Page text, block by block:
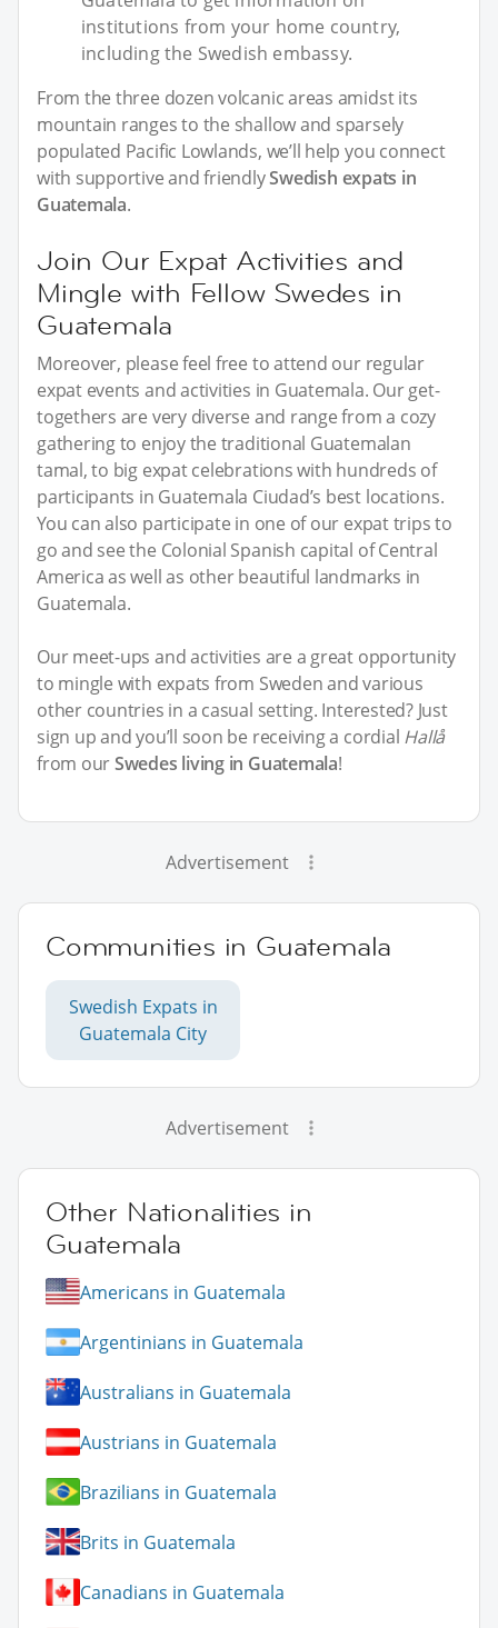
institutions from your home country,
including the Swedish embassy.
From the three dozen volcanic areas amidst its
mountain ranges to the shallow and sparsely
populated Pacific Lowlands, we’ll help you connect
with supportive and friendlySwedish expats in
Guatemala.
Join Our Expat Activities and
Mingle with Fellow Swedes in
Guatemala
Moreover, please feel free to attend our regular
expat events and activities in Guatemala. Our get-
togethers are very diverse and range from a cozy
gathering to enjoy the traditional Guatemalan
tamal, to big expat celebrations with hundreds of
participants in Guatemala Ciudad’s best locations.
You can also participate in one of our expat trips to
go and see the Colonial Spanish capital of Central
America as well as other beautiful landmarks in
Guatemala.
Our meet-ups and activities are a great opportunity
to mingle with expats from Sweden and various
other countries in a casual setting. Interested? Just
sign up and you’ll soon be receiving a cordial Hallå
from ourSwedes living in Guatemala!
Advertisement
Communities in Guatemala
Swedish Expats in
Guatemala City
Advertisement
Other Nationalities in
Guatemala
Americans in Guatemala
Argentinians in Guatemala
Australians in Guatemala
Austrians in Guatemala
Brazilians in Guatemala
Brits in Guatemala
Canadians in Guatemala